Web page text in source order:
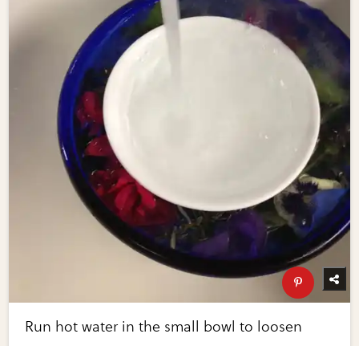
Run hot water in the small bowl to loosen